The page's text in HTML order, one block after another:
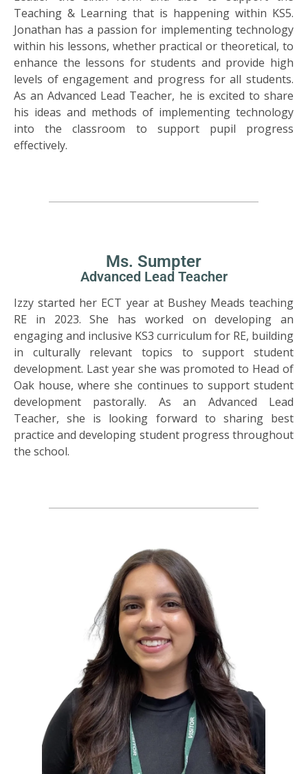
Teaching & Learning that is happening within KS5.
Jonathan has a passion for implementing technology
within his lessons, whether practical or theoretical, to
enhance the lessons for students and provide high
levels of engagement and progress for all students.
As an Advanced Lead Teacher, he is excited to share
his ideas and methods of implementing technology
into the classroom to support pupil progress
effectively.
Ms. Sumpter
Advanced Lead Teacher
Izzy started her ECT year at Bushey Meads teaching
RE in 2023. She has worked on developing an
engaging and inclusive KS3 curriculum for RE, building
in culturally relevant topics to support student
development. Last year she was promoted to Head of
Oak house, where she continues to support student
development pastorally. As an Advanced Lead
Teacher, she is looking forward to sharing best
practice and developing student progress throughout
the school.